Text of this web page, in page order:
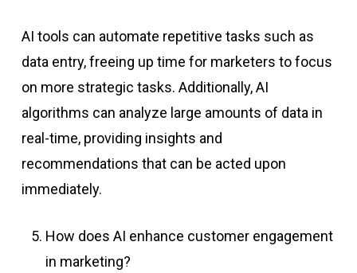
AI tools can automate repetitive tasks such as
data entry, freeing up time for marketers to focus
on more strategic tasks. Additionally, AI
algorithms can analyze large amounts of data in
real-time, providing insights and
recommendations that can be acted upon
immediately.
How does AI enhance customer engagement
in marketing?